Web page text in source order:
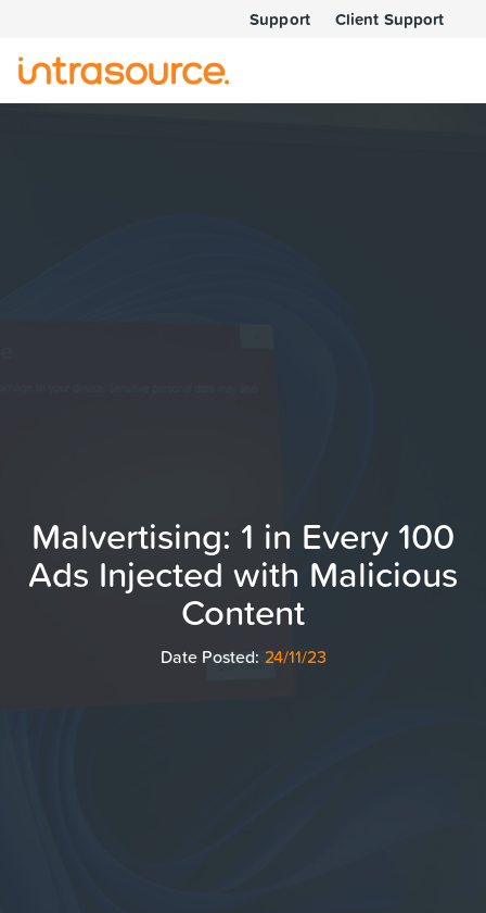
Support Client Support
Malvertising: 1 in Every 100
Ads Injected with Malicious
Content
Date Posted: 24/11/23